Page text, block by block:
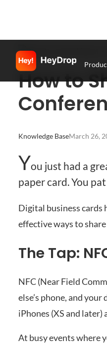
How to
Knowledge BaseMarch 26,
You just had a
paper card. You
Digital business cards
effective ways to
The Tap:
NFC (Near Field
else’s phone, and
iPhones (XS and
At busy events where